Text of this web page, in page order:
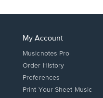
My Account
Musicnotes Pro
Order History
Preferences
Print Your Sheet Music